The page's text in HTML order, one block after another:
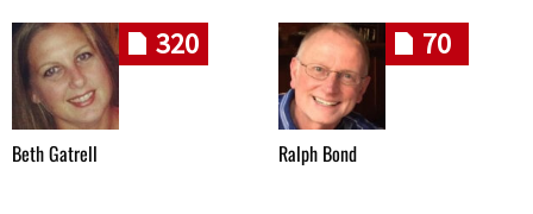
320
Beth Gatrell
70
Ralph Bond